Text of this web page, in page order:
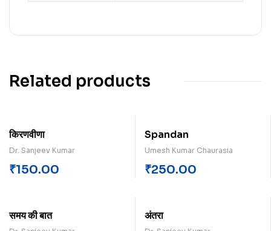
Related products
किरणवीणा
Dr. Sanjeev Kumar
₹150.00
Spandan
Umesh Kumar Chaurasia
₹250.00
समय क‍ी बात अंतरा